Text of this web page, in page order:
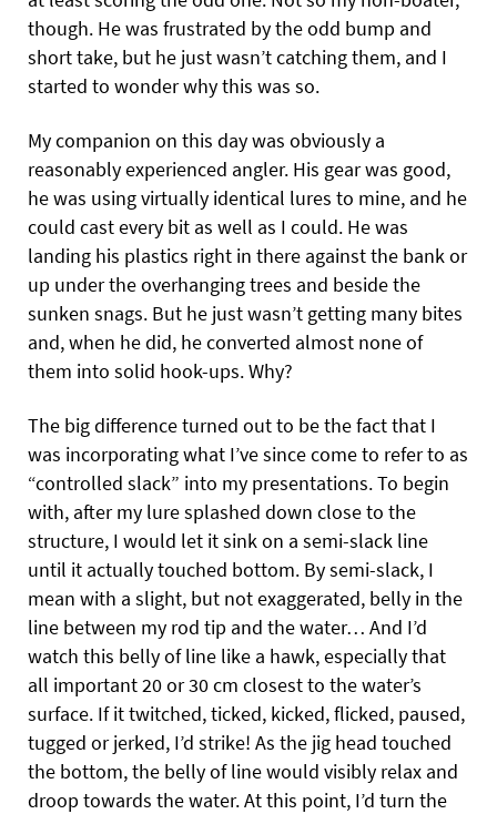
though. He was frustrated by the odd bump and
short take, but he just wasn’t catching them, and I
started to wonder why this was so.
My companion on this day was obviously a
reasonably experienced angler. His gear was good,
he was using virtually identical lures to mine, and he
could cast every bit as well as I could. He was
landing his plastics right in there against the bank or
up under the overhanging trees and beside the
sunken snags. But he just wasn’t getting many bites
and, when he did, he converted almost none of
them into solid hook-ups. Why?
The big difference turned out to be the fact that I
was incorporating what I’ve since come to refer to as
“controlled slack” into my presentations. To begin
with, after my lure splashed down close to the
structure, I would let it sink on a semi-slack line
until it actually touched bottom. By semi-slack, I
mean with a slight, but not exaggerated, belly in the
line between my rod tip and the water… And I’d
watch this belly of line like a hawk, especially that
all important 20 or 30 cm closest to the water’s
surface. If it twitched, ticked, kicked, flicked, paused,
tugged or jerked, I’d strike! As the jig head touched
the bottom, the belly of line would visibly relax and
droop towards the water. At this point, I’d turn the